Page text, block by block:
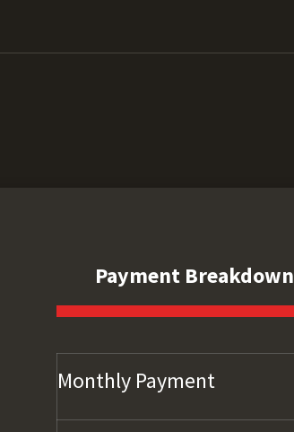
Payment Breakdown
Monthly Payment